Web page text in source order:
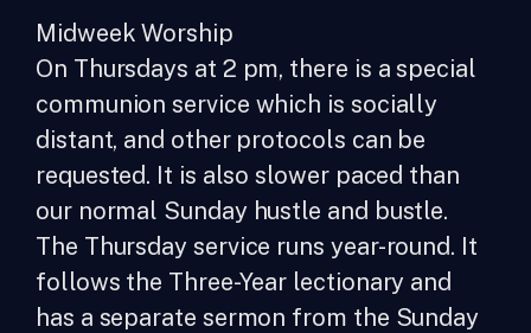
Midweek Worship
On Thursdays at 2 pm, there is a special
communion service which is socially
distant, and other protocols can be
requested. It is also slower paced than
our normal Sunday hustle and bustle.
The Thursday service runs year-round. It
follows the Three-Year lectionary and
has a separate sermon from the Sunday